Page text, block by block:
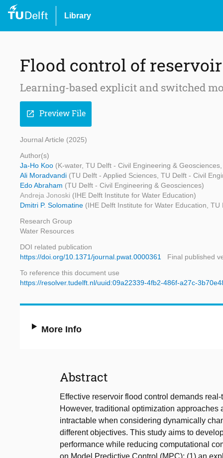
Library
Flood control of
Learning-based explicit and switched
open_in_new Preview File
Journal Article (2025)
Author(s)
Ja-Ho Koo (K-water, TU Delft - Civil Engineering &
Ali Moradvandi (TU Delft - Applied Sciences, TU Delft - Civil
Edo Abraham (TU Delft - Civil Engineering & Geosciences)
Andreja Jonoski (IHE Delft Institute for Water Education)
Dmitri P. Solomatine (IHE Delft Institute for Water Education,
Research Group
Water Resources
DOI related publication
https://doi.org/10.1371/journal.pwat.0000361
Final published
To reference this document use
https://resolver.tudelft.nl/uuid:09a22339-4fb2-486f-a27c-
More Info
Abstract
Effective reservoir flood control demands
However, traditional optimization
intractable when considering dynamically
different objectives. This study aims to
performance while reducing computational